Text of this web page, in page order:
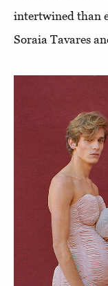
intertwined than
Soraia Tavares